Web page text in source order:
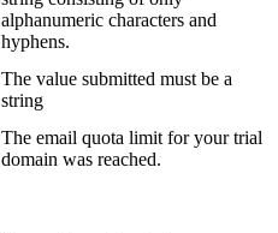
alphanumeric characters and
hyphens.
The value submitted must be a
string
The email quota limit for your trial
domain was reached.